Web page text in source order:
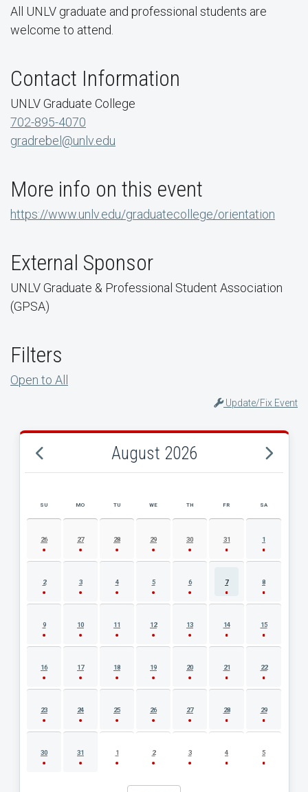
All UNLV graduate and professional students are
welcome to attend.
Contact Information
UNLV Graduate College
702-895-4070
gradrebel@unlv.edu
More info on this event
https://www.unlv.edu/graduatecollege/orientation
External Sponsor
UNLV Graduate & Professional Student Association
(GPSA)
Filters
Open to All
Update/Fix Event
August 2026
AUGUST 2026 EVENT CALENDAR
SU MO TU WE TH FR SA
26 27 28 29 30 31 1
2 3 4 5 6 7 8
9 10 11 12 13 14 15
16 17 18 19 20 21 22
23 24 25 26 27 28 29
30 31 1 2 3 4 5